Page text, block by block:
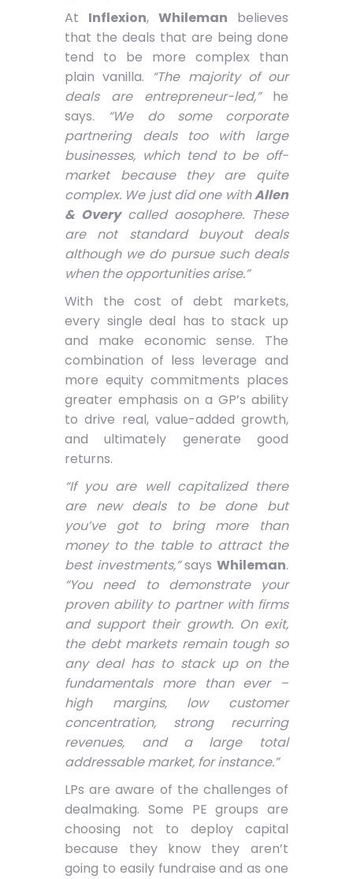
At Inflexion, Whileman believes
that the deals that are being done
tend to be more complex than
plain vanilla. “The majority of our
deals are entrepreneur-led,”he
says. “We do some corporate
partnering deals too with large
businesses, which tend to be off-
market because they are quite
complex. We just did one withAllen
& Overycalled aosophere. These
are not standard buyout deals
although we do pursue such deals
when the opportunities arise.”
With the cost of debt markets,
every single deal has to stack up
and make economic sense. The
combination of less leverage and
more equity commitments places
greater emphasis on a GP’s ability
to drive real, value-added growth,
and ultimately generate good
returns.
“If you are well capitalized there
are new deals to be done but
you’ve got to bring more than
money to the table to attract the
best investments,”says Whileman.
“You need to demonstrate your
proven ability to partner with firms
and support their growth. On exit,
the debt markets remain tough so
any deal has to stack up on the
fundamentals more than ever –
high margins, low customer
concentration, strong recurring
revenues, and a large total
addressable market, for instance.”
LPs are aware of the challenges of
dealmaking. Some PE groups are
choosing not to deploy capital
because they know they aren’t
going to easily fundraise and as one